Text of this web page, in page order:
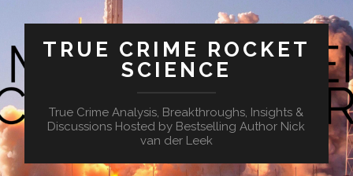
TRUE CRIME ROCKET
SCIENCE
True Crime Analysis, Breakthroughs, Insights &
Discussions Hosted by Bestselling Author Nick
van der Leek